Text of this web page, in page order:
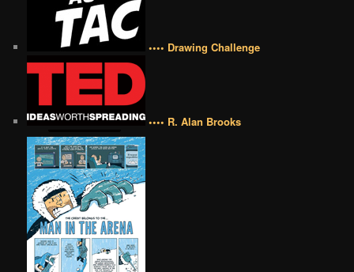
•••• Drawing Challenge
•••• R. Alan Brooks